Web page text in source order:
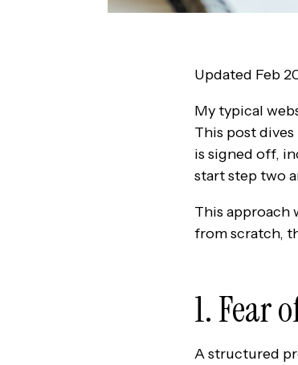
Updated Feb
My typical
This post
is signed off,
start step two
This approach
from scratch,
1. Fear
A structured